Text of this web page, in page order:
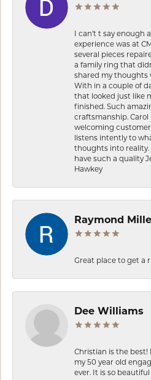
I can’t t say
experience was at
several pieces
a family ring that
shared my thoughts
With in a couple of
that looked just like
finished. Such
craftsmanship.
welcoming
listens intently to
thoughts into reality.
have such a quality
Hawkey
Raymond
Great place to get a
Dee Williams
Christian is the best!
my 50 year old
ever. It is so